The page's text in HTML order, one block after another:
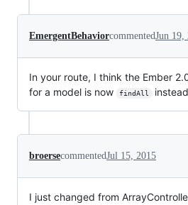
EmergentBehaviorcommentedJun 19,
In your route, I think the Ember
for a model is now
findAll
broersecommentedJul 15, 2015
I just changed from